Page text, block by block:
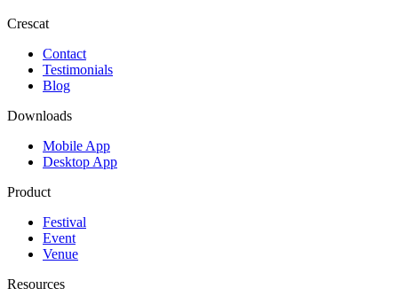
Crescat
Contact
Testimonials
Blog
Downloads
Mobile App
Desktop App
Product
Festival
Event
Venue
Resources